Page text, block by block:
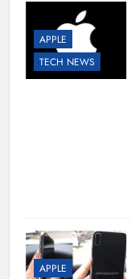
APPLE
TECH NEWS
APPLE